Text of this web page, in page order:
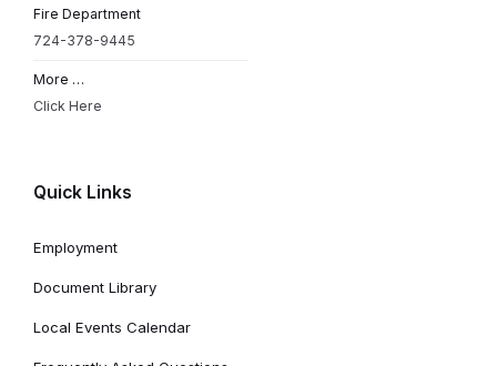
Fire Department
724-378-9445
More …
Click Here
Quick Links
Employment
Document Library
Local Events Calendar